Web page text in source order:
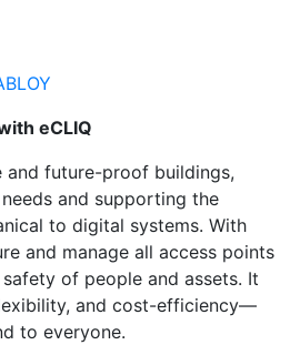
eCLIQ
and future-proof buildings,
and supporting the
to digital systems. With
and manage all access points
of people and assets. It
and cost-efficiency—
to everyone.